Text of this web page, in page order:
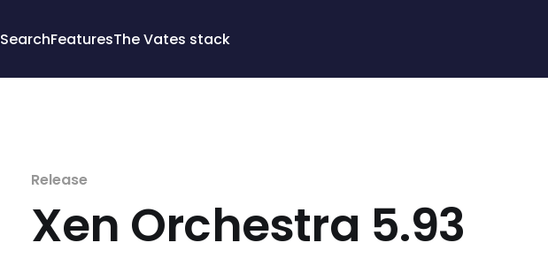
SearchFeaturesThe Vates stack
Release
Xen Orchestra 5.93